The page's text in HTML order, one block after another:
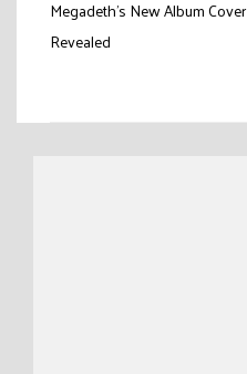
Post
navigation
Megadeth’s New Album Cover
Revealed